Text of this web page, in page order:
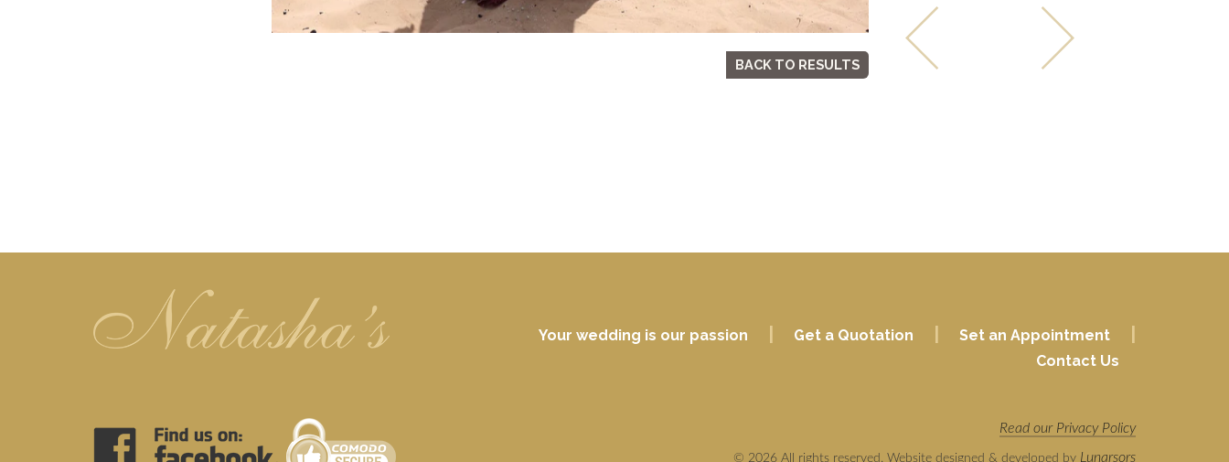
BACK TO RESULTS
Your wedding is our passion Get a Quotation Set an Appointment
Contact Us
Read our Privacy Policy
© 2026 All rights reserved. Website designed & developed by Lunarsors